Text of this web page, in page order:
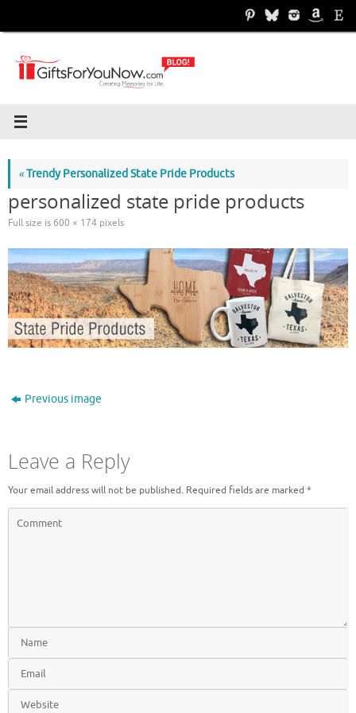
«Trendy Personalized State Pride Products
personalized state pride products
Full size is 600 × 174 pixels
Previous image
Leave a Reply
Your email address will not be published. Required fields are marked *